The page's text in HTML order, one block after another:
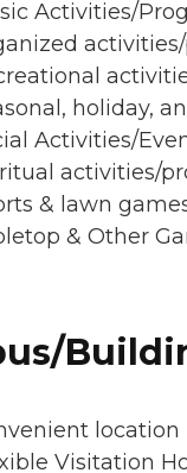
Activities/
holiday,
Activities/
activities/
& lawn
& Other
location
Visitation